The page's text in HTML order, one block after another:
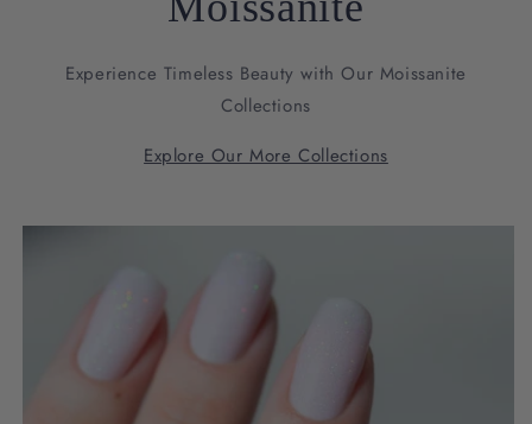
Experience Timeless Beauty with Our Moissanite
Collections
Explore Our More Collections